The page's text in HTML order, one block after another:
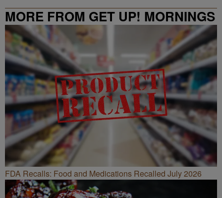
MORE FROM GET UP! MORNINGS
WITH ERICA CAMPBELL
FDA Recalls: Food and Medications Recalled July 2026